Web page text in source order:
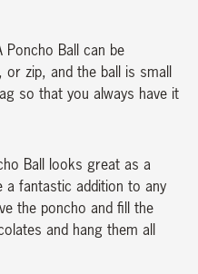
Poncho Ball can be
zip, and the ball is small
so that you always have it
Ball looks great as a
a fantastic addition to any
the poncho and fill the
and hang them all